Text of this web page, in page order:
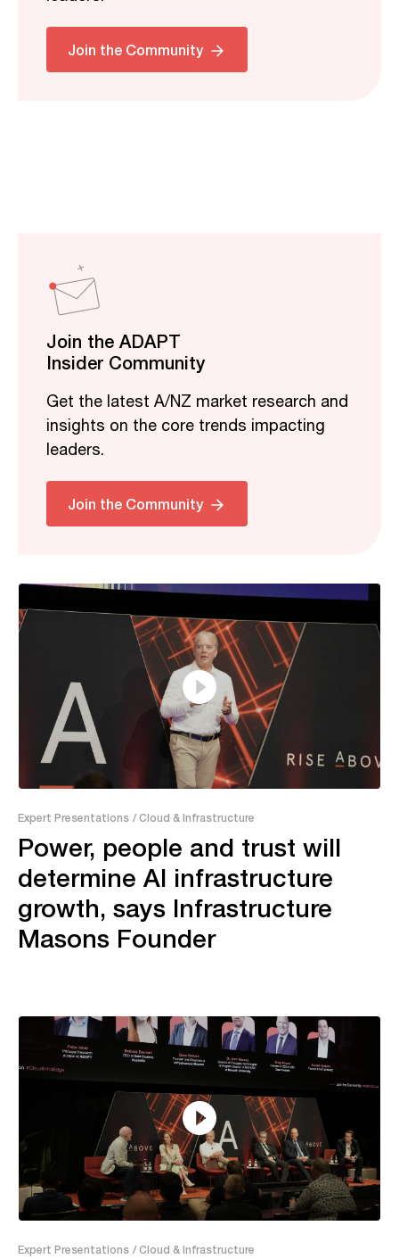
Join the Community
Join the ADAPT
Insider Community
Get the latest A/NZ market research and
insights on the core trends impacting
leaders.
Join the Community
Related
Expert Presentations / Cloud & Infrastructure
Power, people and trust will
determine AI infrastructure
growth, says Infrastructure
Masons Founder
Expert Presentations / Cloud & Infrastructure